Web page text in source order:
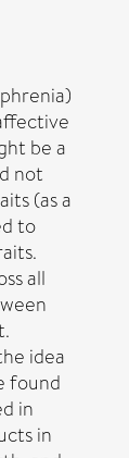
be a
not
(as a
to
all
idea
found
in
in